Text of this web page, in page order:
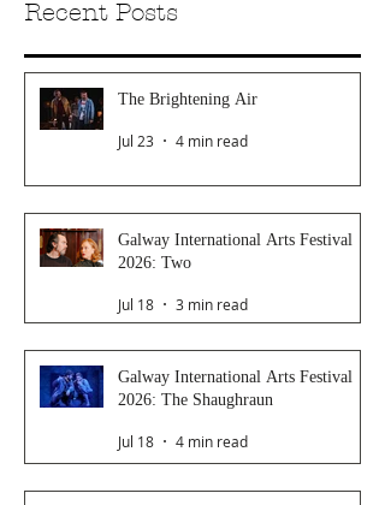
Recent Posts
The Brightening Air
Jul 23 4 min read
Galway International Arts Festival
2026: Two
Jul 18 3 min read
Galway International Arts Festival
2026: The Shaughraun
Jul 18 4 min read